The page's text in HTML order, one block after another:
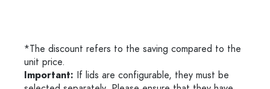
*The discount refers to the saving compared to the
unit price.
Important: If lids are configurable, they must be